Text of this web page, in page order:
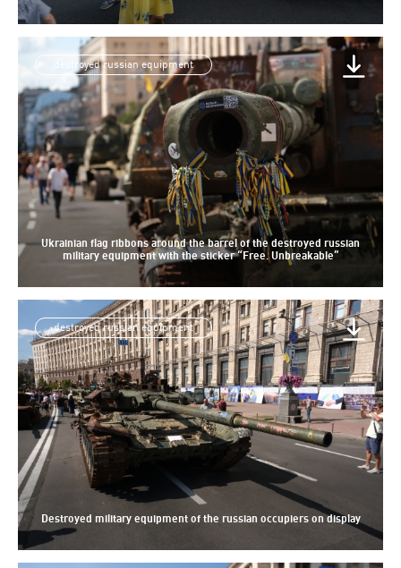
destroyed russian equipment
Ukrainian flag ribbons around the barrel of the destroyed russian
military equipment with the sticker “Free. Unbreakable”
destroyed russian equipment
Destroyed military equipment of the russian occupiers on display